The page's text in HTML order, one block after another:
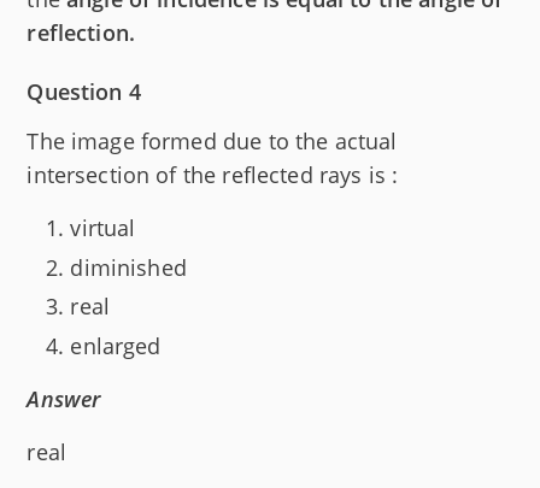
reflection.
Question 4
The image formed due to the actual
intersection of the reflected rays is :
virtual
diminished
real
enlarged
Answer
real